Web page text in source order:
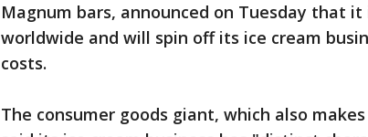
Magnum bars, announced on Tuesday that
worldwide and will spin off its ice cream
costs.
The consumer goods giant, which also